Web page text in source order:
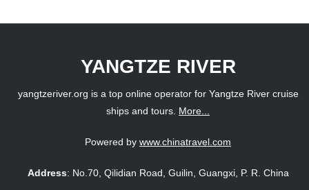
YANGTZE RIVER
yangtzeriver.org is a top online operator for Yangtze River cruise
ships and tours. More...
Powered by www.chinatravel.com
Address: No.70, Qilidian Road, Guilin, Guangxi, P. R. China